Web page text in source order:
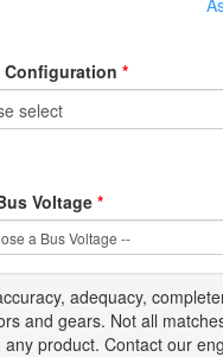
*
Voltage*
, adequacy,
and gears. Not all
product. Contact our